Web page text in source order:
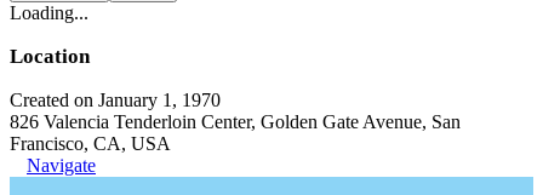
Loading...
Location
Created on January 1, 1970
826 Valencia Tenderloin Center, Golden Gate Avenue, San
Francisco, CA, USA
Navigate